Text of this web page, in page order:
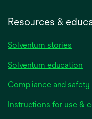
Resources &
Solventum stories
Solventum education
Compliance and
Instructions for use &